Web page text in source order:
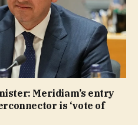
Meridiam’s entry
is ‘vote of